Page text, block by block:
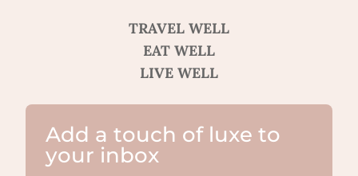
TRAVEL WELL
EAT WELL
LIVE WELL
Add a touch of luxe to
your inbox